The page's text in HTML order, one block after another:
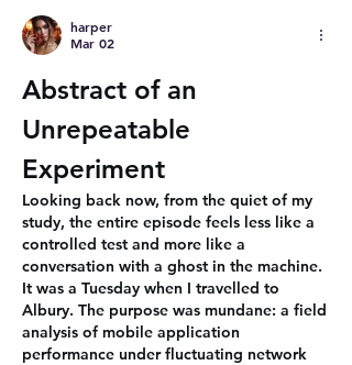
harper
Mar 02
Abstract of an
Unrepeatable
Experiment
Looking back now, from the quiet of my
study, the entire episode feels less like a
controlled test and more like a
conversation with a ghost in the machine.
It was a Tuesday when I travelled to
Albury. The purpose was mundane: a field
analysis of mobile application
performance under fluctuating network